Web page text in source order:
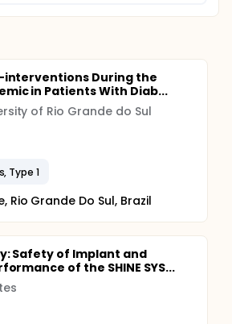
interventions During the
in Patients With Diab...
of Rio Grande do Sul
Type 1
Rio Grande Do Sul, Brazil
Safety of Implant and
of the SHINE SYS...